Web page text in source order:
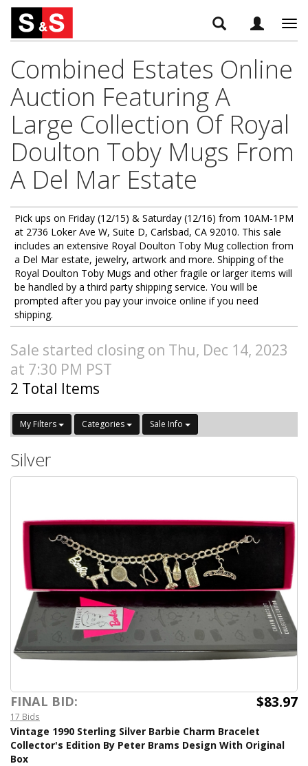
Combined Estates Online
Auction Featuring A
Large Collection Of Royal
Doulton Toby Mugs From
A Del Mar Estate
Pick ups on Friday (12/15) & Saturday (12/16) from 10AM-1PM
at 2736 Loker Ave W, Suite D, Carlsbad, CA 92010. This sale
includes an extensive Royal Doulton Toby Mug collection from
a Del Mar estate, jewelry, artwork and more. Shipping of the
Royal Doulton Toby Mugs and other fragile or larger items will
be handled by a third party shipping service. You will be
prompted after you pay your invoice online if you need
shipping.
Sale started closing on Thu, Dec 14, 2023
at 7:30 PM PST
2 Total Items
My Filters Categories Sale Info
Silver
FINAL BID: $83.97
17 Bids
Vintage 1990 Sterling Silver Barbie Charm Bracelet
Collector's Edition By Peter Brams Design With Original
Box